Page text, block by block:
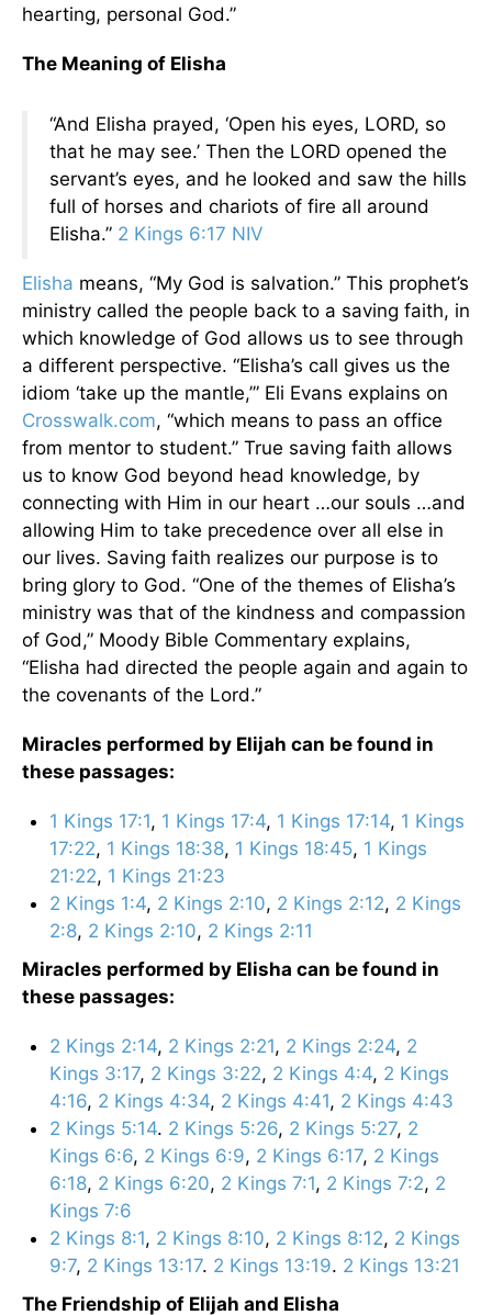
hearting, personal God.”
The Meaning of Elisha
“And Elisha prayed, ‘Open his eyes, LORD, so
that he may see.’ Then the LORD opened the
servant’s eyes, and he looked and saw the hills
full of horses and chariots of fire all around
Elisha.” 2 Kings 6:17 NIV
Elisha means, “My God is salvation.” This prophet’s
ministry called the people back to a saving faith, in
which knowledge of God allows us to see through
a different perspective. “Elisha’s call gives us the
idiom ‘take up the mantle,’” Eli Evans explains on
Crosswalk.com, “which means to pass an office
from mentor to student.” True saving faith allows
us to know God beyond head knowledge, by
connecting with Him in our heart …our souls …and
allowing Him to take precedence over all else in
our lives. Saving faith realizes our purpose is to
bring glory to God. “One of the themes of Elisha’s
ministry was that of the kindness and compassion
of God,” Moody Bible Commentary explains,
“Elisha had directed the people again and again to
the covenants of the Lord.”
Miracles performed by Elijah can be found in
these passages:
1 Kings 17:1, 1 Kings 17:4, 1 Kings 17:14, 1 Kings
17:22, 1 Kings 18:38, 1 Kings 18:45, 1 Kings
21:22, 1 Kings 21:23
2 Kings 1:4, 2 Kings 2:10, 2 Kings 2:12, 2 Kings
2:8, 2 Kings 2:10, 2 Kings 2:11
Miracles performed by Elisha can be found in
these passages:
2 Kings 2:14, 2 Kings 2:21, 2 Kings 2:24, 2
Kings 3:17, 2 Kings 3:22, 2 Kings 4:4, 2 Kings
4:16, 2 Kings 4:34, 2 Kings 4:41, 2 Kings 4:43
2 Kings 5:14. 2 Kings 5:26, 2 Kings 5:27, 2
Kings 6:6, 2 Kings 6:9, 2 Kings 6:17, 2 Kings
6:18, 2 Kings 6:20, 2 Kings 7:1, 2 Kings 7:2, 2
Kings 7:6
2 Kings 8:1, 2 Kings 8:10, 2 Kings 8:12, 2 Kings
9:7, 2 Kings 13:17. 2 Kings 13:19. 2 Kings 13:21
The Friendship of Elijah and Elisha